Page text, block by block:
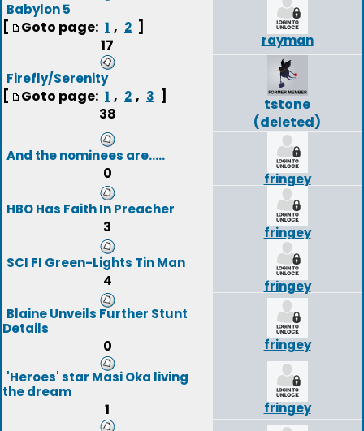
Babylon 5
[ Goto page: 1 , 2 ]
17
rayman
Firefly/Serenity
[ Goto page: 1 , 2 , 3 ]
38
tstone
(deleted)
And the nominees are.....
0
fringey
HBO Has Faith In Preacher
3
fringey
SCI FI Green-Lights Tin Man
4
fringey
Blaine Unveils Further Stunt
Details
0
fringey
'Heroes' star Masi Oka living
the dream
1
fringey